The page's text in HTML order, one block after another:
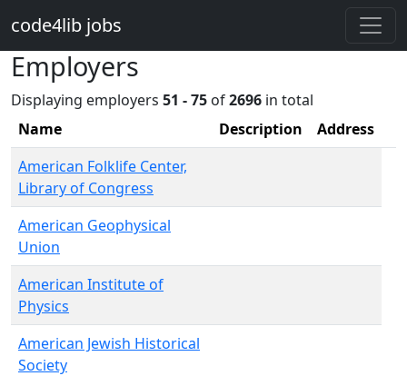
code4lib jobs
Employers
Displaying employers 51 - 75 of2696 in total
Name
Description
Address
American Folklife Center,
Library of Congress
American Geophysical
Union
American Institute of
Physics
American Jewish Historical
Society